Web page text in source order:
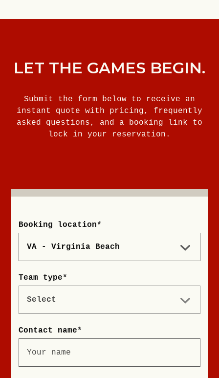
LET THE GAMES BEGIN.
Submit the form below to receive an
instant quote with pricing, frequently
asked questions, and a booking link to
lock in your reservation.
Booking location*
Team type*
Contact name*